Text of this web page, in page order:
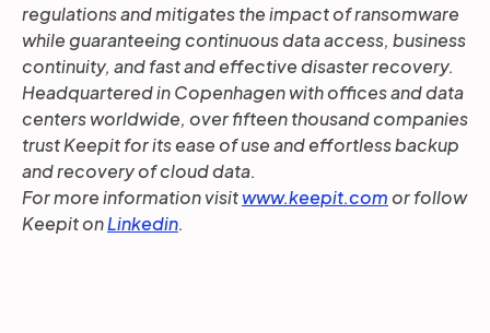
regulations and mitigates the impact of ransomware
while guaranteeing continuous data access, business
continuity, and fast and effective disaster recovery.
Headquartered in Copenhagen with offices and data
centers worldwide, over fifteen thousand companies
trust Keepit for its ease of use and effortless backup
and recovery of cloud data.
For more information visitwww.keepit.comor follow
Keepit onLinkedin.